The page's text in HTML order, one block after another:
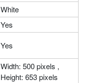
White
Yes
Yes
Width: 500 pixels ,
Height: 653 pixels